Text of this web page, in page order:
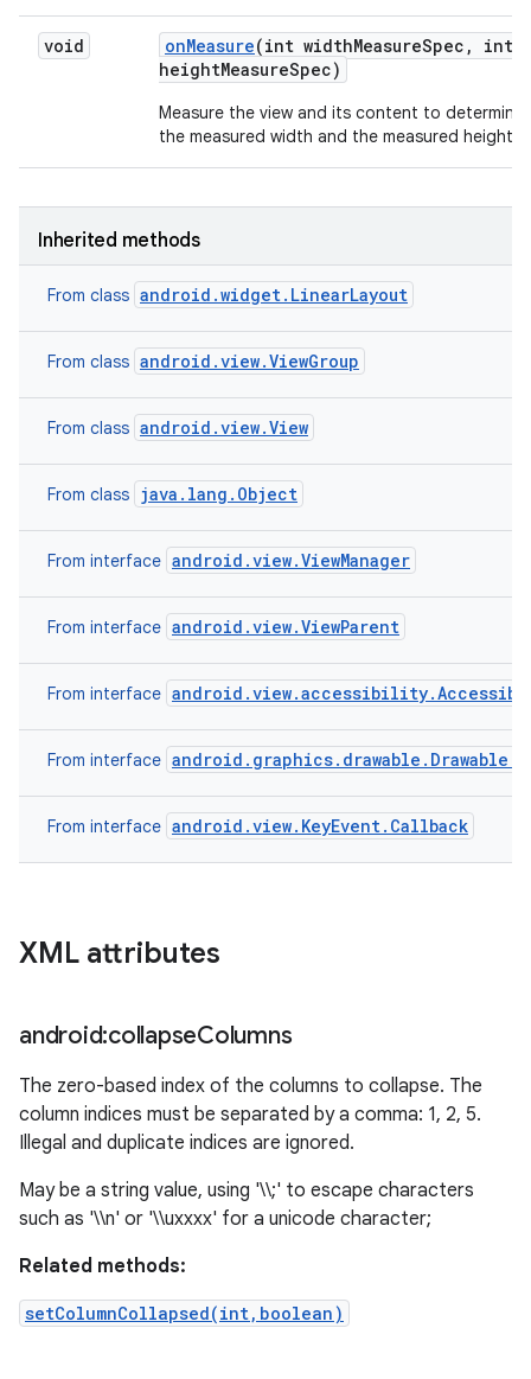
void onMeasure(int widthMeasureSpec ,
int
heightMeasureSpec)
Measure the view and its content to determine
the measured width and the measured height.
Inherited methods
From class android.widget.LinearLayout
From class android.view.ViewGroup
From class android.view.View
From class java.lang.Object
From interface android.view.ViewManager
From interface android.view.ViewParent
From interface
From interface
From interface android.view.KeyEvent.Callback
XML attributes
android:collapseColumns
The zero-based index of the columns to collapse. The
column indices must be separated by a comma: 1, 2, 5.
Illegal and duplicate indices are ignored.
May be a string value, using '\\;' to escape characters
such as '\\n' or '\\uxxxx' for a unicode character;
Related methods:
setColumnCollapsed(int,boolean)